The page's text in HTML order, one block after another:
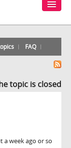
FAQ
topic is closed
a week ago or so